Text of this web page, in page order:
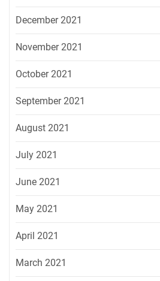
December 2021
November 2021
October 2021
September 2021
August 2021
July 2021
June 2021
May 2021
April 2021
March 2021